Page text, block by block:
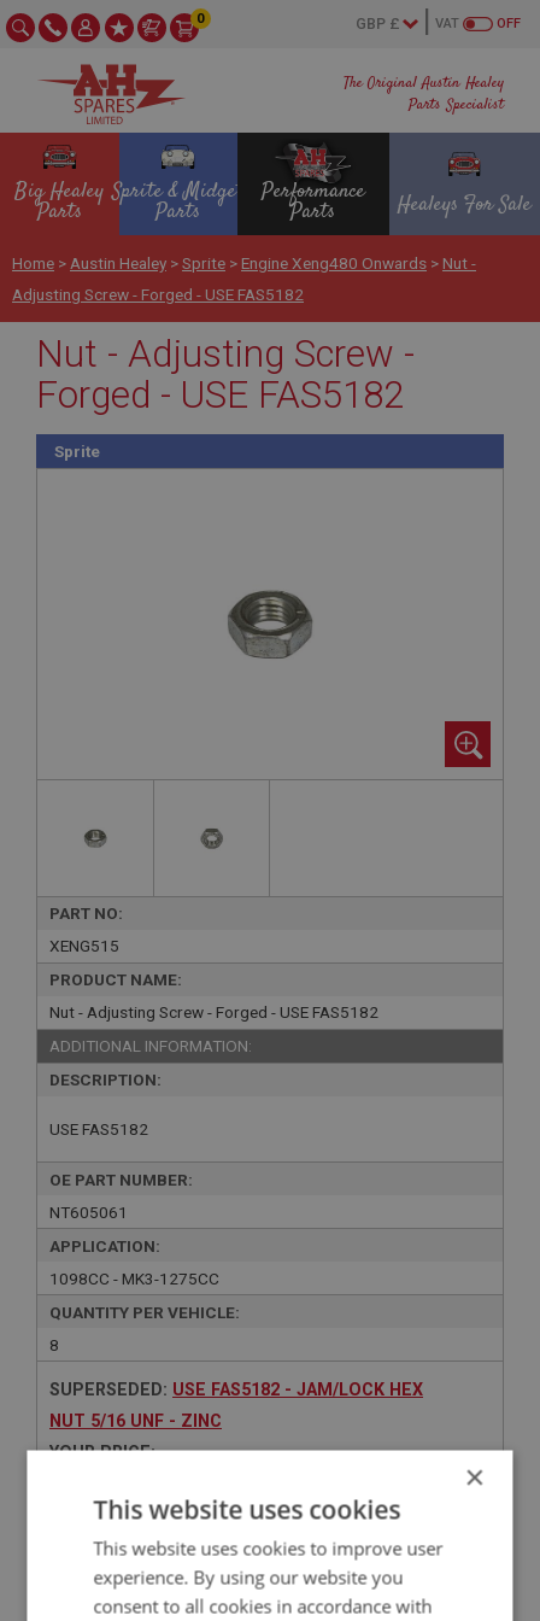
The Original Austin Healey
Parts Specialist
OFF
VAT
0
Big Healey
Parts
Sprite & Midget
Parts
Performance
Parts Healeys For Sale
Home > Austin Healey >Sprite > Engine Xeng480 Onwards > Nut -
Adjusting Screw - Forged - USE FAS5182
Nut - Adjusting Screw -
Forged - USE FAS5182
Sprite
PART NO:
XENG515
PRODUCT NAME:
Nut - Adjusting Screw - Forged - USE FAS5182
ADDITIONAL INFORMATION:
DESCRIPTION:
USE FAS5182
OE PART NUMBER:
NT605061
APPLICATION:
1098CC - MK3-1275CC
QUANTITY PER VEHICLE:
8
SUPERSEDED: USE FAS5182 - JAM/LOCK HEX
NUT 5/16 UNF - ZINC
YOUR PRICE:
×
This website uses cookies
This website uses cookies to improve user
experience. By using our website you
consent to all cookies in accordance with